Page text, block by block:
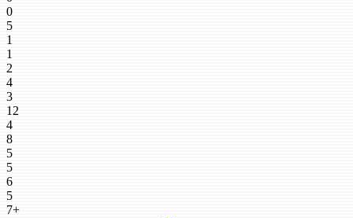
0
5
1
1
2
4
3
12
4
8
5
5
6
5
7+